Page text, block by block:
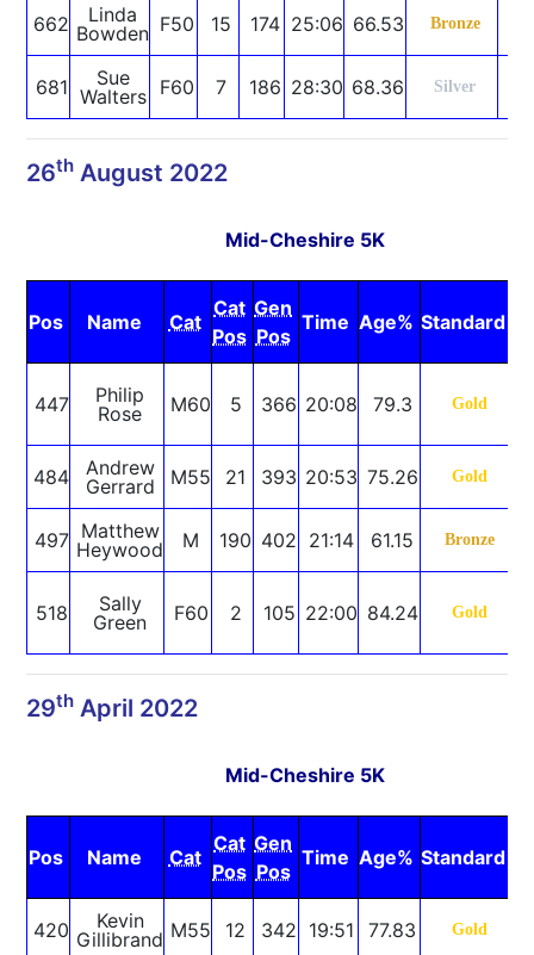
662
Linda
Bowden F50 15 174 25:06 66.53 Bronze
681
Sue
Walters
F60 7 186 28:30 68.36 Silver
26th August 2022
Mid-Cheshire 5K
Pos Name Cat
Cat
Pos
Gen
Pos
Time Age% Standard
447
Philip
Rose
M60 5 366 20:08 79.3 Gold
484
Andrew
Gerrard
M55 21 393 20:53 75.26 Gold
497 Matthew
Heywood
M 190 402 21:14 61.15 Bronze
518
Sally
Green
F60 2 105 22:00 84.24 Gold
29th April 2022
Mid-Cheshire 5K
Pos Name Cat
Cat
Pos
Gen
Pos
Time Age% Standard
420
Kevin
Gillibrand M55 12 342 19:51 77.83 Gold